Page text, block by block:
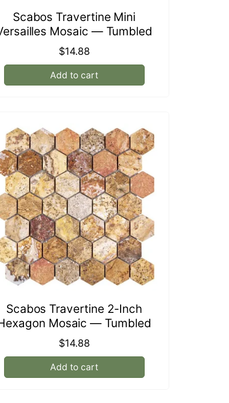
Scabos Travertine Mini
Mosaic — Tumbled
Regular
price
$14.88
Add to cart
Scabos Travertine 2-Inch
Mosaic — Tumbled
Regular
price
$14.88
Add to cart